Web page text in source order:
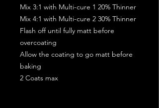
Mix 3:1 with Multi-cure 1 20% Thinner
Mix 4:1 with Multi-cure 2 30% Thinner
Flash off until fully matt before
overcoating
Allow the coating to go matt before
baking
2 Coats max